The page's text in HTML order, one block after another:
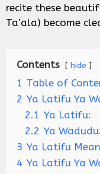
recite these
Ta’ala) become
Contents hide
1 Table of
2 Ya Latifu Ya
2.1 Ya Latifu:
2.2 Ya Wadudu:
3 Ya Latifu
4 Ya Latifu Ya